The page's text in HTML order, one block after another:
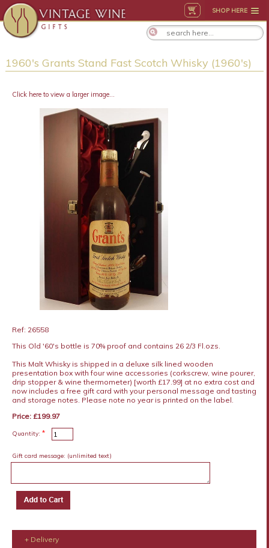
SHOP HERE
1960's Grants Stand Fast Scotch Whisky (1960's)
Click here to view a larger image...
Ref: 26558
This Old '60's bottle is 70% proof and contains 26 2/3 Fl.ozs.
This Malt Whisky is shipped in a deluxe silk lined wooden
presentation box with four wine accessories (corkscrew, wine pourer,
drip stopper & wine thermometer) [worth £17.99] at no extra cost and
now includes a free gift card with your personal message and tasting
and storage notes. Please note no year is printed on the label.
Price: £199.97
Quantity: *
Gift card message: (unlimited text)
+ Delivery